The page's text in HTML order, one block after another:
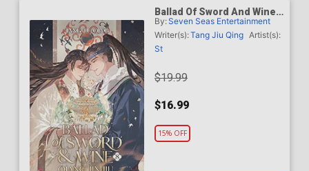
Ballad Of Sword And Wine
Qiang Jin Jiu Light Novel
Vol 8
By:Seven Seas Entertainment
Writer(s):Tang Jiu Qing Artist(s):
St
$19.99
$16.99
15% OFF